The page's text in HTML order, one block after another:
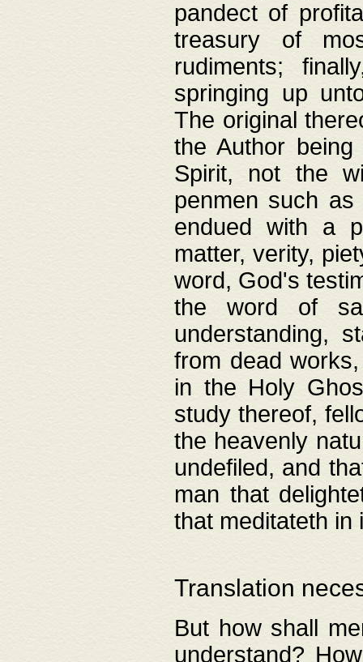
pandect of
treasury of
rudiments;
springing up
The original
the Author
Spirit, not the
penmen such
endued with a
matter, verity,
word, God's
the word of
understanding,
from dead
in the Holy
study thereof,
the heavenly
undefiled, and
man that
that meditateth in
Translation
But how shall
understand?